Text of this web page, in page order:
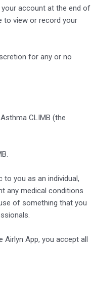
account at the end of
to view or record your
for any or no
CLIMB (the
you as an individual,
any medical conditions
of something that you
Airlyn App, you accept all